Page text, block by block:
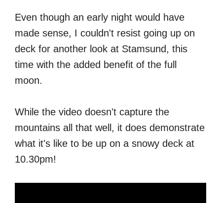
Even though an early night would have
made sense, I couldn't resist going up on
deck for another look at Stamsund, this
time with the added benefit of the full
moon.
While the video doesn't capture the
mountains all that well, it does demonstrate
what it's like to be up on a snowy deck at
10.30pm!